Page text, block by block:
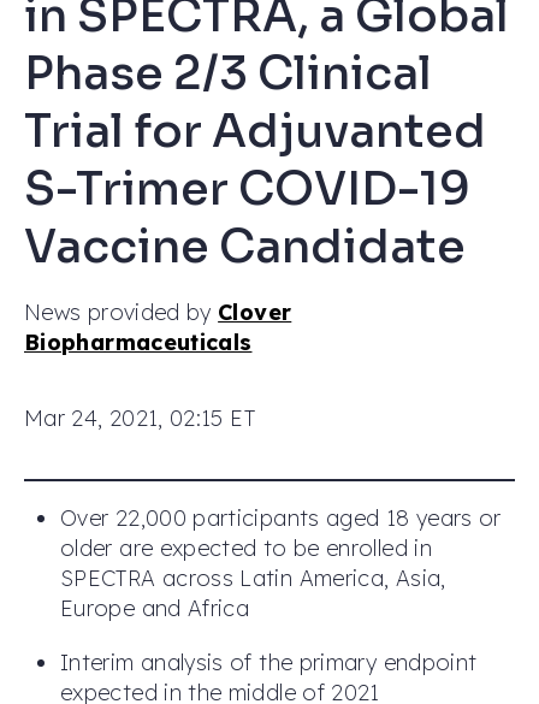
in SPECTRA, a Global
Phase 2/3 Clinical
Trial for Adjuvanted
S-Trimer COVID-19
Vaccine Candidate
News provided by Clover
Biopharmaceuticals
Mar 24, 2021, 02:15 ET
Over 22,000 participants aged 18 years or
older are expected to be enrolled in
SPECTRA across Latin America, Asia,
Europe and Africa
Interim analysis of the primary endpoint
expected in the middle of 2021